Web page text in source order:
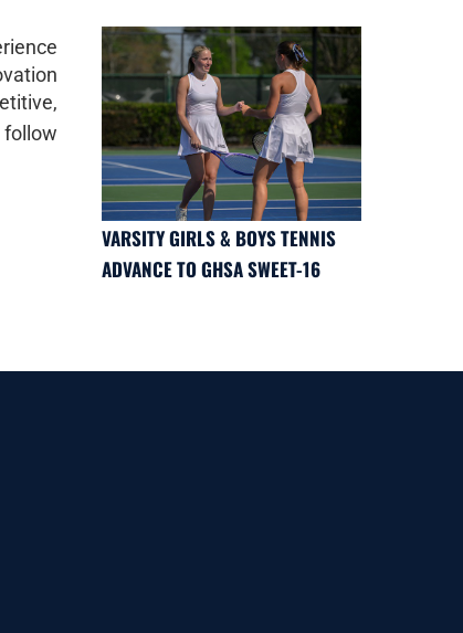
VARSITY GIRLS & BOYS TENNIS
ADVANCE TO GHSA SWEET-16